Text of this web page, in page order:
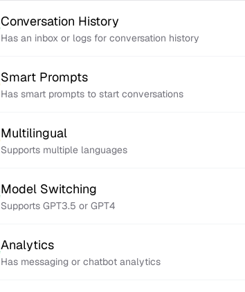
Conversation History
Has an inbox or logs for conversation history
Smart Prompts
Has smart prompts to start conversations
Multilingual
Supports multiple languages
Model Switching
Supports GPT3.5 or GPT4
Analytics
Has messaging or chatbot analytics